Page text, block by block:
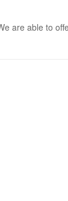
are able to